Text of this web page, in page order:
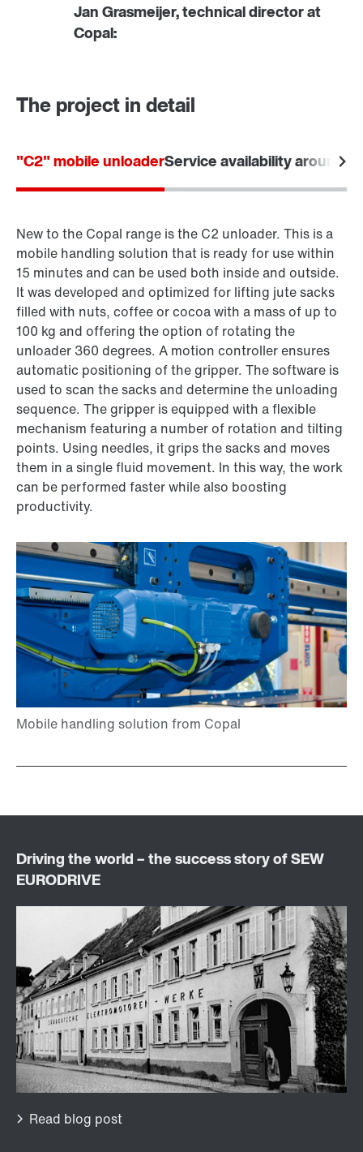
Jan Grasmeijer, technical director at
Copal:
The project in detail
"C2" mobile unloaderService availability around
New to the Copal range is the C2 unloader. This is a
mobile handling solution that is ready for use within
15 minutes and can be used both inside and outside.
It was developed and optimized for lifting jute sacks
filled with nuts, coffee or cocoa with a mass of up to
100 kg and offering the option of rotating the
unloader 360 degrees. A motion controller ensures
automatic positioning of the gripper. The software is
used to scan the sacks and determine the unloading
sequence. The gripper is equipped with a flexible
mechanism featuring a number of rotation and tilting
points. Using needles, it grips the sacks and moves
them in a single fluid movement. In this way, the work
can be performed faster while also boosting
productivity.